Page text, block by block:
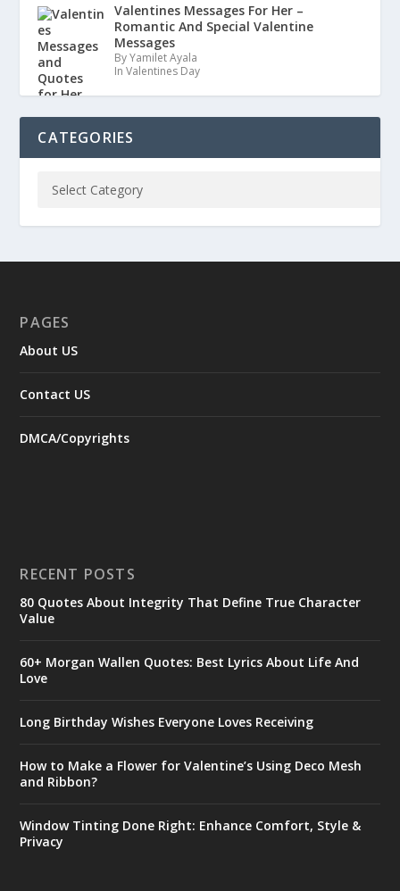
Valentines Messages For Her –
Romantic And Special Valentine
Messages
By Yamilet Ayala
In Valentines Day
CATEGORIES
PAGES
About US
Contact US
DMCA/Copyrights
RECENT POSTS
80 Quotes About Integrity That Define True Character
Value
60+ Morgan Wallen Quotes: Best Lyrics About Life And
Love
Long Birthday Wishes Everyone Loves Receiving
How to Make a Flower for Valentine’s Using Deco Mesh
and Ribbon?
Window Tinting Done Right: Enhance Comfort, Style &
Privacy